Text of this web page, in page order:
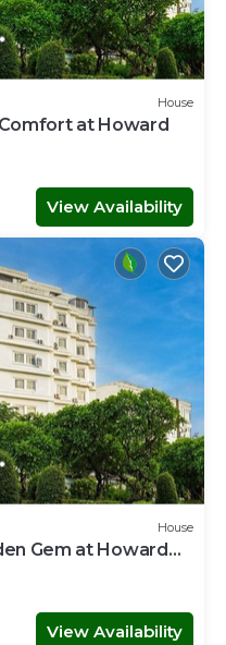
House
at Howard
View Availability
House
Gem at Howard
View Availability